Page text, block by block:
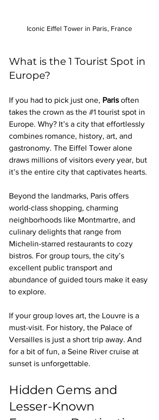
Iconic Eiffel Tower in Paris, France
What is the 1 Tourist Spot in
Europe?
If you had to pick just one, Paris often
takes the crown as the #1 tourist spot in
Europe. Why? It’s a city that effortlessly
combines romance, history, art, and
gastronomy. The Eiffel Tower alone
draws millions of visitors every year, but
it’s the entire city that captivates hearts.
Beyond the landmarks, Paris offers
world-class shopping, charming
neighborhoods like Montmartre, and
culinary delights that range from
Michelin-starred restaurants to cozy
bistros. For group tours, the city’s
excellent public transport and
abundance of guided tours make it easy
to explore.
If your group loves art, the Louvre is a
must-visit. For history, the Palace of
Versailles is just a short trip away. And
for a bit of fun, a Seine River cruise at
sunset is unforgettable.
Hidden Gems and
Lesser-Known